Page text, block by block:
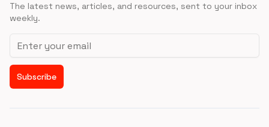
The latest news, articles, and resources, sent to your inbox
weekly.
Email address
Subscribe